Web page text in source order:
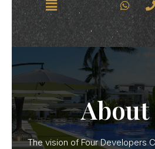
About
The vision of Four Developers